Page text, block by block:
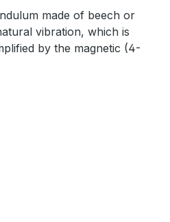
made of beech or
vibration, which is
by the magnetic (4-